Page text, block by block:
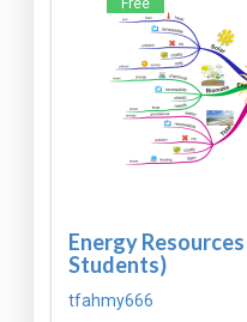
Free
Energy
Students)
tfahmy666